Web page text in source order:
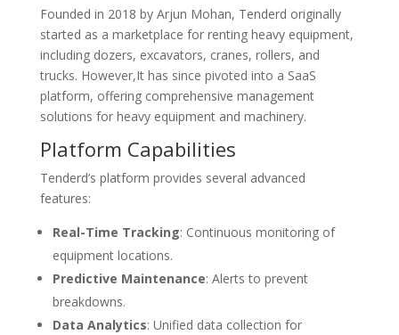
Founded in 2018 by Arjun Mohan, Tenderd originally
started as a marketplace for renting heavy equipment,
including dozers, excavators, cranes, rollers, and
trucks. However,It has since pivoted into a SaaS
platform, offering comprehensive management
solutions for heavy equipment and machinery.
Platform Capabilities
Tenderd’s platform provides several advanced
features:
Real-Time Tracking: Continuous monitoring of
equipment locations.
Predictive Maintenance: Alerts to prevent
breakdowns.
Data Analytics: Unified data collection for